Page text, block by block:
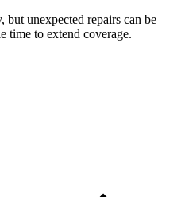
but unexpected repairs can be
time to extend coverage.